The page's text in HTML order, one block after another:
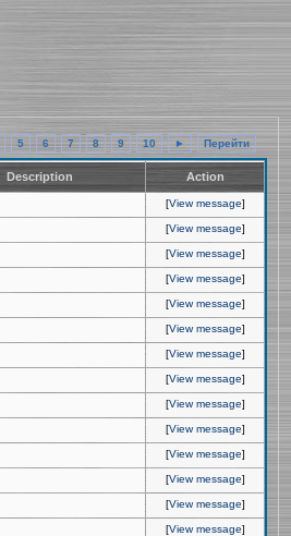
5 6 7 8 9 10 ► Перейти
Description Action
[View message]
[View message]
[View message]
[View message]
[View message]
[View message]
[View message]
[View message]
[View message]
[View message]
[View message]
[View message]
[View message]
[View message]